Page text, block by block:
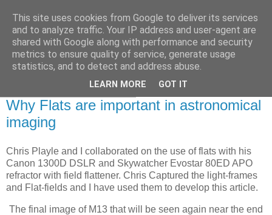
Swansea Astronomical
Society Blog
Why Flats are important in astronomical
imaging
Chris Playle and I collaborated on the use of flats with his
Canon 1300D DSLR and Skywatcher Evostar 80ED APO
refractor with field flattener. Chris Captured the light-frames
and Flat-fields and I have used them to develop this article.
The final image of M13 that will be seen again near the end
This site uses cookies from Google to deliver its services
and to analyze traffic. Your IP address and user-agent are
shared with Google along with performance and security
metrics to ensure quality of service, generate usage
statistics, and to detect and address abuse.
LEARN MORE GOT IT